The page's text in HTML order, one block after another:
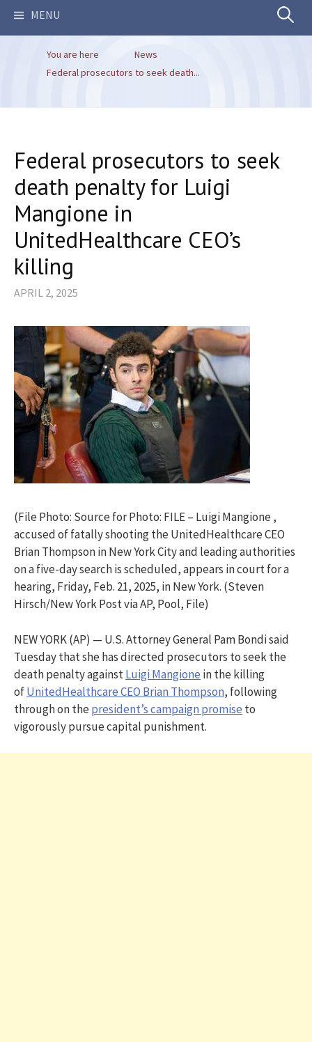
MENU Search
You are here
News
Federal prosecutors to seek death...
Federal prosecutors to seek
death penalty for Luigi
Mangione in
UnitedHealthcare CEO’s
killing
APRIL 2, 2025
(File Photo: Source for Photo: FILE – Luigi Mangione ,
accused of fatally shooting the UnitedHealthcare CEO
Brian Thompson in New York City and leading authorities
on a five-day search is scheduled, appears in court for a
hearing, Friday, Feb. 21, 2025, in New York. (Steven
Hirsch/New York Post via AP, Pool, File)
NEW YORK (AP) — U.S. Attorney General Pam Bondi said
Tuesday that she has directed prosecutors to seek the
death penalty againstLuigi Mangione in the killing
ofUnitedHealthcare CEO Brian Thompson, following
through on thepresident’s campaign promise to
vigorously pursue capital punishment.